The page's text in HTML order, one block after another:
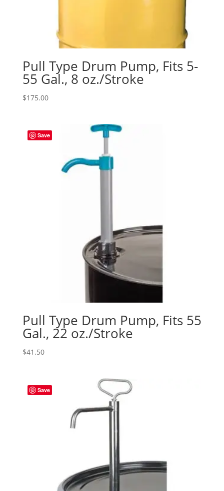
Pull Type Drum Pump, Fits 5-
55 Gal., 8 oz./Stroke
$175.00
Save
Pull Type Drum Pump, Fits 55
Gal., 22 oz./Stroke
$41.50
Save